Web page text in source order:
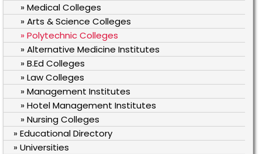
» Medical Colleges
» Arts & Science Colleges
» Polytechnic Colleges
» Alternative Medicine Institutes
» B.Ed Colleges
» Law Colleges
» Management Institutes
» Hotel Management Institutes
» Nursing Colleges
» Educational Directory
» Universities